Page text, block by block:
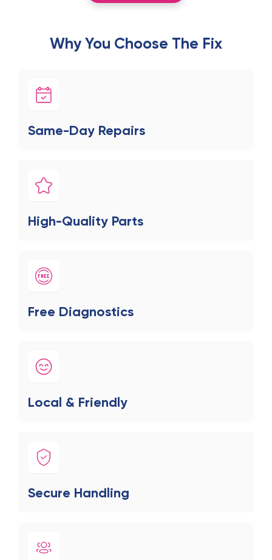
Why You Choose The Fix
Same-Day Repairs
High-Quality Parts
Free Diagnostics
Local & Friendly
Secure Handling